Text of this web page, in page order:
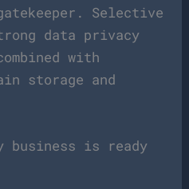
Selective
data privacy
with
storage and
business is ready